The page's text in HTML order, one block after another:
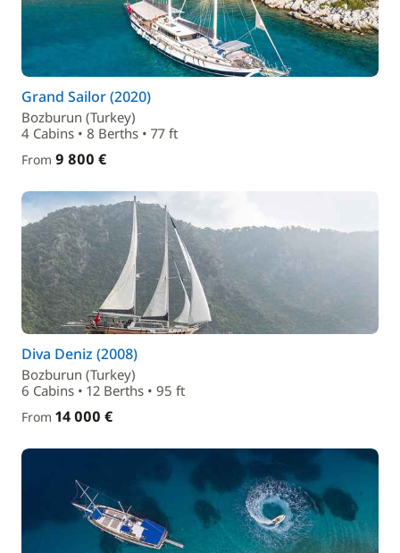
Grand Sailor (2020)
Bozburun (Turkey)
4 Cabins • 8 Berths • 77 ft
From 9 800 €
Diva Deniz (2008)
Bozburun (Turkey)
6 Cabins • 12 Berths • 95 ft
From 14 000 €